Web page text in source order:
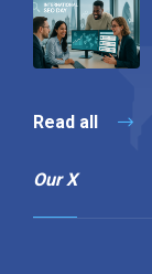
Read all
Our X